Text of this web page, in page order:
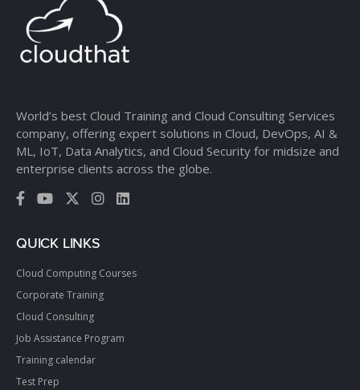
World’s best Cloud Training and Cloud Consulting Services
company, offering expert solutions in Cloud, DevOps, AI &
ML, IoT, Data Analytics, and Cloud Security for midsize and
enterprise clients across the globe.
QUICK LINKS
Cloud Computing Courses
Corporate Training
Cloud Consulting
Job Assistance Program
Training calendar
Test Prep